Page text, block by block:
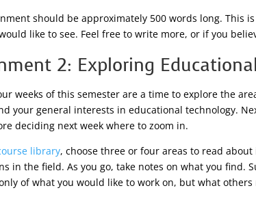
should be approximately 500 words long.
like to see. Feel free to write more, or if you
2: Exploring
weeks of this semester are a time to explore the
your general interests in educational technology.
deciding next week where to zoom in.
library, choose three or four areas to read
in the field. As you go, take notes on what you
of what you would like to work on, but what